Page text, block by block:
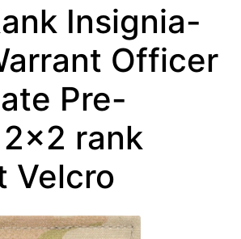
Insignia-
Officer
Pre-
rank
Velcro